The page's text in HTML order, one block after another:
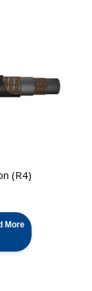
(R4)
More